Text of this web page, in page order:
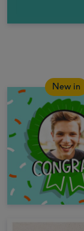
New in